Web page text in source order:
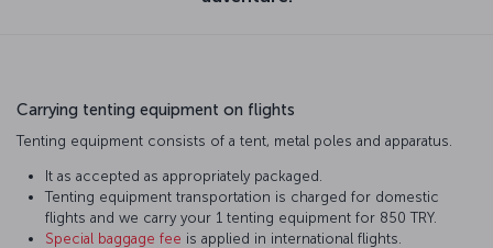
Carrying tenting equipment on flights
Tenting equipment consists of a tent, metal poles and apparatus.
It as accepted as appropriately packaged.
Tenting equipment transportation is charged for domestic
flights and we carry your 1 tenting equipment for 850 TRY.
Special baggage fee is applied in international flights.